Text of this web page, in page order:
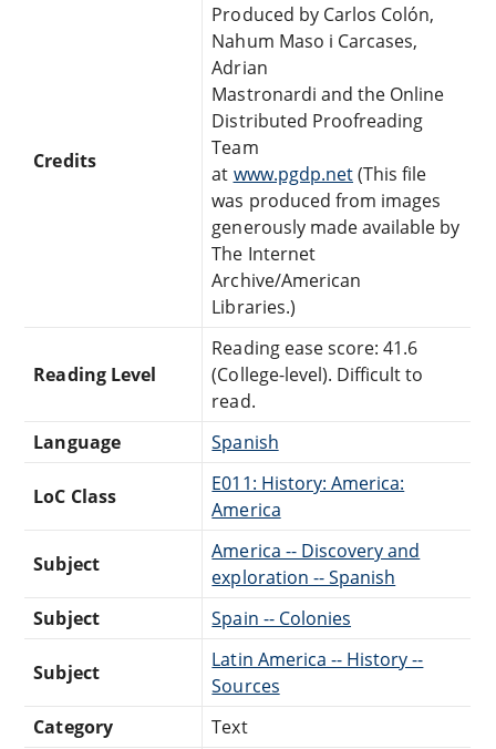
Credits
Produced by Carlos Colón,
Nahum Maso i Carcases,
Adrian
Mastronardi and the Online
Distributed Proofreading
Team
at www.pgdp.net(This file
was produced from images
generously made available by
The Internet
Archive/American
Libraries.)
Reading Level
Reading ease score: 41.6
(College-level). Difficult to
read.
Language
Spanish
LoC Class
E011: History: America:
America
Subject
America -- Discovery and
exploration -- Spanish
Subject
Spain -- Colonies
Subject
Latin America -- History --
Sources
Category
Text